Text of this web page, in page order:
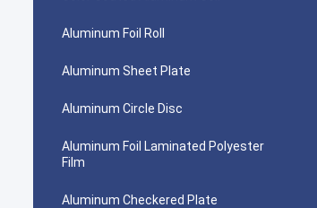
Aluminum Foil Roll
Aluminum Sheet Plate
Aluminum Circle Disc
Aluminum Foil Laminated Polyester
Film
Aluminum Checkered Plate